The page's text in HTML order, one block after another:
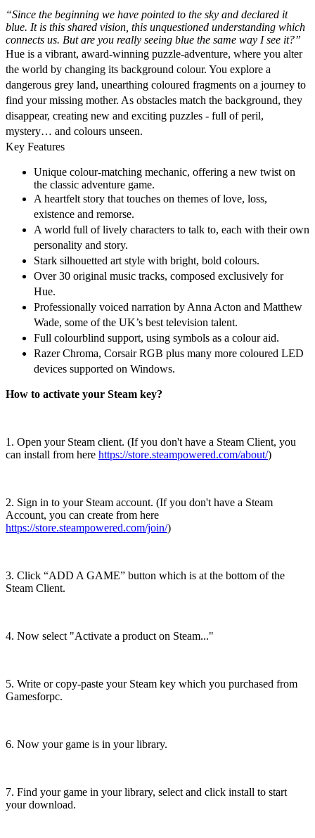
“Since the beginning we have pointed to the sky and declared it
blue. It is this shared vision, this unquestioned understanding which
connects us. But are you really seeing blue the same way I see it?”
Hue is a vibrant, award-winning puzzle-adventure, where you alter
the world by changing its background colour. You explore a
dangerous grey land, unearthing coloured fragments on a journey to
find your missing mother. As obstacles match the background, they
disappear, creating new and exciting puzzles - full of peril,
mystery… and colours unseen.
Key Features
Unique colour-matching mechanic, offering a new twist on
the classic adventure game.
A heartfelt story that touches on themes of love, loss,
existence and remorse.
A world full of lively characters to talk to, each with their own
personality and story.
Stark silhouetted art style with bright, bold colours.
Over 30 original music tracks, composed exclusively for
Hue.
Professionally voiced narration by Anna Acton and Matthew
Wade, some of the UK’s best television talent.
Full colourblind support, using symbols as a colour aid.
Razer Chroma, Corsair RGB plus many more coloured LED
devices supported on Windows.
How to activate your Steam key?
1. Open your Steam client. (If you don't have a Steam Client, you
can install from here https://store.steampowered.com/about/)
2. Sign in to your Steam account. (If you don't have a Steam
Account, you can create from here
https://store.steampowered.com/join/)
3. Click “ADD A GAME” button which is at the bottom of the
Steam Client.
4. Now select "Activate a product on Steam..."
5. Write or copy-paste your Steam key which you purchased from
Gamesforpc.
6. Now your game is in your library.
7. Find your game in your library, select and click install to start
your download.